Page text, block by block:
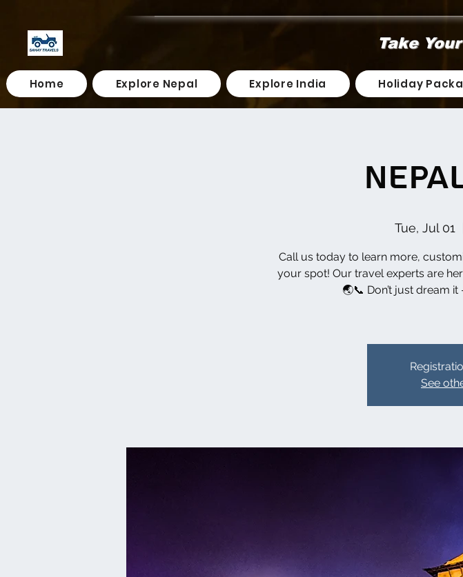
Take
Home Explore Nepal Explore India Holiday
Tue, Jul 01
Call us today to learn more,
your spot! Our travel experts are
🌏📞 Don’t just dream
See